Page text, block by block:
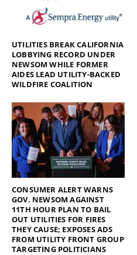
UTILITIES BREAK CALIFORNIA
LOBBYING RECORD UNDER
NEWSOM WHILE FORMER
AIDES LEAD UTILITY-BACKED
WILDFIRE COALITION
CONSUMER ALERT WARNS
GOV. NEWSOM AGAINST
11TH HOUR PLAN TO BAIL
OUT UTILITIES FOR FIRES
THEY CAUSE; EXPOSES ADS
FROM UTILITY FRONT GROUP
TARGETING POLITICIANS